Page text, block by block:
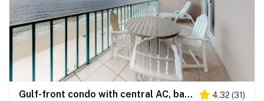
Gulf-front condo with central AC, balcony & pool 4.32 (31)